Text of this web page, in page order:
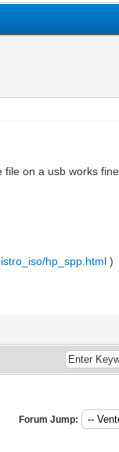
on a usb works
hp_spp.html )
Forum Jump: